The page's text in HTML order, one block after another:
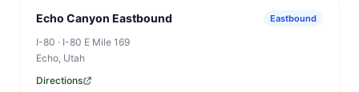
Echo Canyon Eastbound Eastbound
I-80 · I-80 E Mile 169
Echo, Utah
Directions